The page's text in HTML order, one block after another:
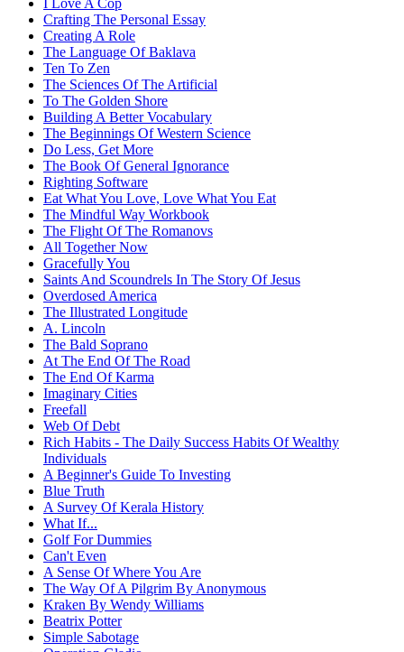
Crafting The Personal Essay
Creating A Role
The Language Of Baklava
Ten To Zen
The Sciences Of The Artificial
To The Golden Shore
Building A Better Vocabulary
The Beginnings Of Western Science
Do Less, Get More
The Book Of General Ignorance
Righting Software
Eat What You Love, Love What You Eat
The Mindful Way Workbook
The Flight Of The Romanovs
All Together Now
Gracefully You
Saints And Scoundrels In The Story Of Jesus
Overdosed America
The Illustrated Longitude
A. Lincoln
The Bald Soprano
At The End Of The Road
The End Of Karma
Imaginary Cities
Freefall
Web Of Debt
Rich Habits - The Daily Success Habits Of Wealthy
Individuals
A Beginner's Guide To Investing
Blue Truth
A Survey Of Kerala History
What If...
Golf For Dummies
Can't Even
A Sense Of Where You Are
The Way Of A Pilgrim By Anonymous
Kraken By Wendy Williams
Beatrix Potter
Simple Sabotage